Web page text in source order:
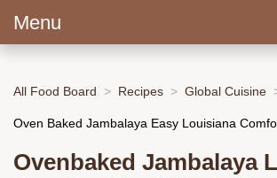
Menu
All Food Board Recipes Global Cuisine
Oven Baked Jambalaya Easy Louisiana
Ovenbaked Jambalaya